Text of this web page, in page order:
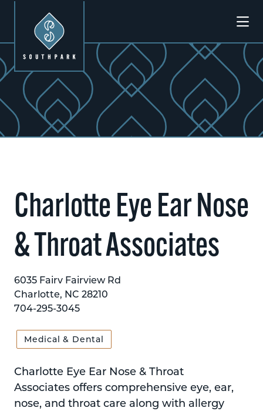
Charlotte Eye Ear Nose
& Throat Associates
6035 Fairv Fairview Rd
Charlotte, NC 28210
704-295-3045
Medical & Dental
Charlotte Eye Ear Nose & Throat
Associates offers comprehensive eye, ear,
nose, and throat care along with allergy